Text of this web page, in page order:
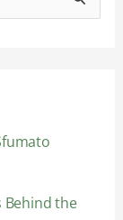
Behind the